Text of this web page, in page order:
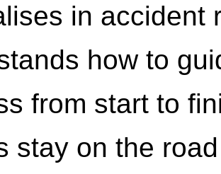
in accident
how to
from start to
stay on the